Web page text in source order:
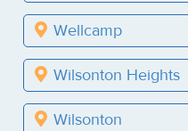
Wellcamp
Wilsonton Heights
Wilsonton